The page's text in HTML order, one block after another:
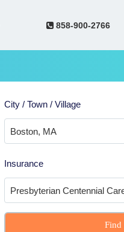
858-900-2766
City / Town / Village
Insurance
Find